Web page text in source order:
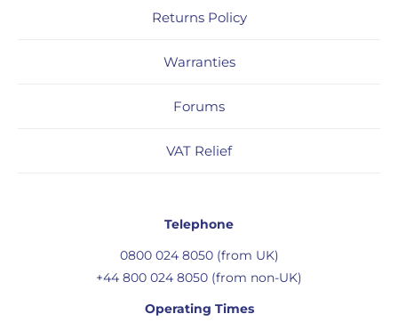
Returns Policy
Warranties
Forums
VAT Relief
Telephone
0800 024 8050 (from UK)
+44 800 024 8050 (from non-UK)
Operating Times